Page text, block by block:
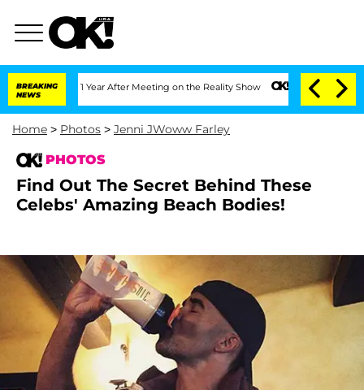
BREAKING
NEWS
Year After Meeting on the Reality Show Senate Votes to Hold Dr.
Home > Photos > Jenni JWoww Farley
PHOTOS
Find Out The Secret Behind These
Celebs' Amazing Beach Bodies!